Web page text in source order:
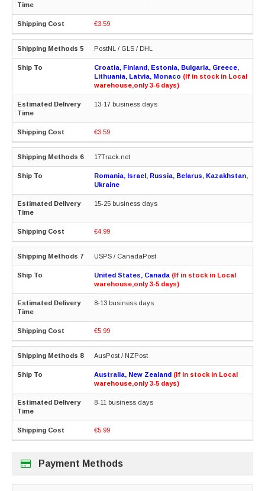
€3.59
PostNL / GLS / DHL
Croatia, Finland, Estonia, Bulgaria, Greece,
Lithuania, Latvia, Monaco (If in stock in Local
warehouse,only 3-6 days)
13-17 business days
€3.59
17Track.net
Romania, Israel, Russia, Belarus, Kazakhstan,
Ukraine
15-25 business days
€4.99
USPS / CanadaPost
United States, Canada (If in stock in Local
warehouse,only 3-5 days)
8-13 business days
€5.99
AusPost / NZPost
Australia, New Zealand (If in stock in Local
warehouse,only 3-5 days)
8-11 business days
€5.99
Payment Methods